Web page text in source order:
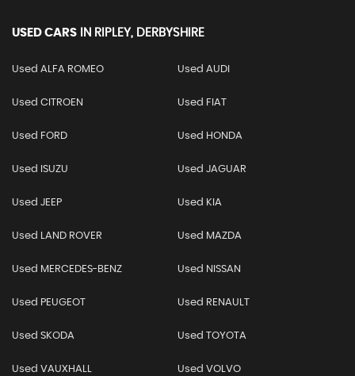
USED CARS IN RIPLEY, DERBYSHIRE
Used ALFA ROMEO Used AUDI
Used CITROEN Used FIAT
Used FORD Used HONDA
Used ISUZU Used JAGUAR
Used JEEP Used KIA
Used LAND ROVER Used MAZDA
Used MERCEDES-BENZ Used NISSAN
Used PEUGEOT Used RENAULT
Used SKODA Used TOYOTA
Used VAUXHALL Used VOLVO